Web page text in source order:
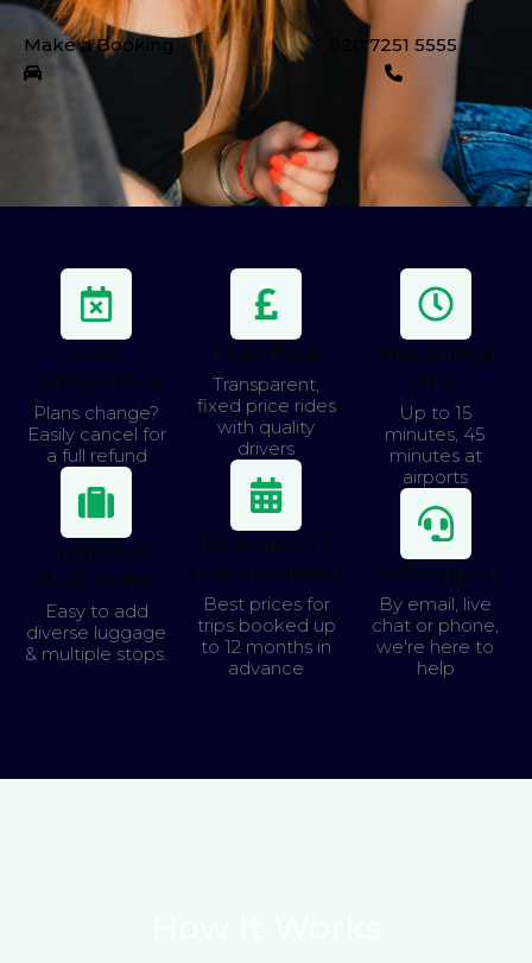
Make a Booking 020 7251 5555
Free
cancellations
Plans change?
Easily cancel for
a full refund
Luggage &
Multi-stops
Easy to add
diverse luggage
& multiple stops.
Fixed Price
Transparent,
fixed price rides
with quality
drivers
Book up to 12
months ahead
Best prices for
trips booked up
to 12 months in
advance
Free waiting
time
Up to 15
minutes, 45
minutes at
airports
24/7 Support
By email, live
chat or phone,
we're here to
help